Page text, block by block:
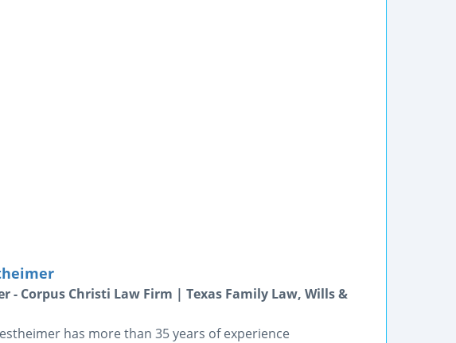
- Corpus Christi Law Firm | Texas Family Law, Wills &
has more than 35 years of experience